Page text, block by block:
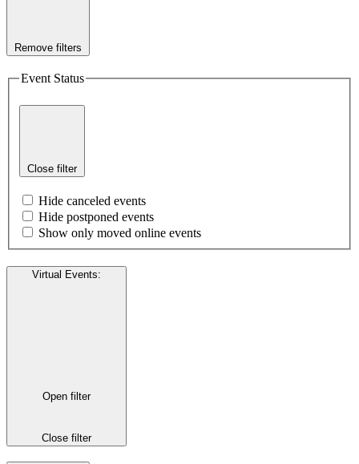
Remove filters
Event Status
Close filter
Hide canceled events
Hide postponed events
Show only moved online events
Virtual Events:
Open filter
Close filter